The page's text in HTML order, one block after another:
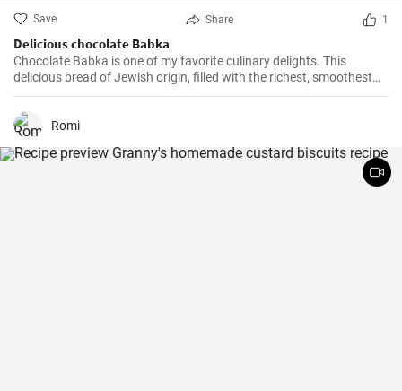
Save Share 1
Delicious chocolate Babka
Chocolate Babka is one of my favorite culinary delights. This
delicious bread of Jewish origin, filled with the richest, smoothest
chocolate, is a perfect combination of melt-in-your-mouth flavors. I
have prepared this recipe countless times, and it always turns out
to be a hit.
Romi